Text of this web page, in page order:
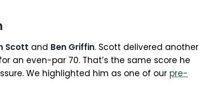
Scott and Ben Griffin. Scott delivered another
an even-par 70. That’s the same score he
We highlighted him as one of our pre-